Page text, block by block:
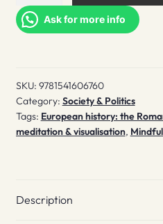
of
Marcus
Ask for more info
SKU: 9781541606760
Category: Society & Politics
Tags: European history: the
meditation & visualisation,
Description